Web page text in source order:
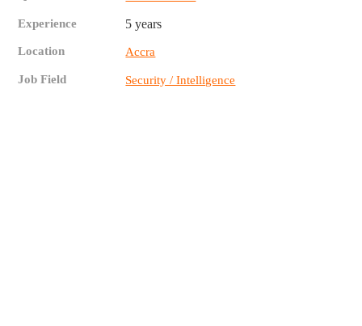
Experience 5 years
Location Accra
Job Field Security / Intelligence